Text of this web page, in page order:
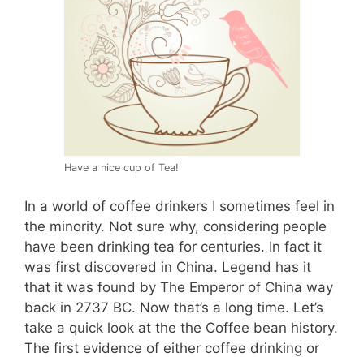
Have a nice cup of Tea!
In a world of coffee drinkers I sometimes feel in
the minority. Not sure why, considering people
have been drinking tea for centuries. In fact it
was first discovered in China. Legend has it
that it was found by The Emperor of China way
back in 2737 BC. Now that’s a long time. Let’s
take a quick look at the the Coffee bean history.
The first evidence of either coffee drinking or